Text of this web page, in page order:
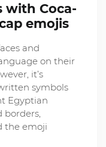
with Coca-
emojis
and
on their
it’s
symbols
Egyptian
borders,
the emoji